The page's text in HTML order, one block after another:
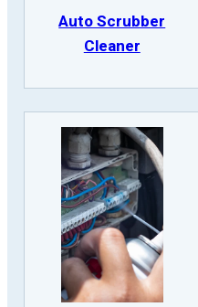
Auto Scrubber
Cleaner